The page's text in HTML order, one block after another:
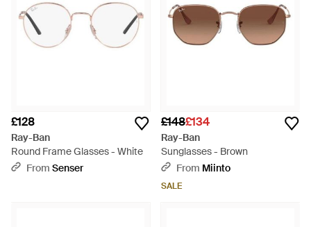
£128
Ray-Ban
Round Frame Glasses - White
From Senser
£148£134
Ray-Ban
Sunglasses - Brown
From Miinto
SALE